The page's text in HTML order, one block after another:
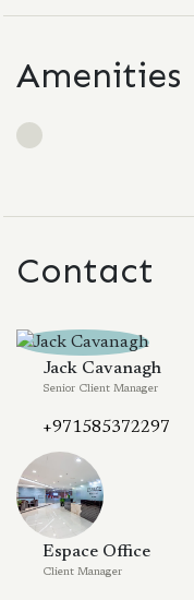
Amenities
Contact
Jack Cavanagh
Senior Client Manager
+971585372297
Espace Office
Client Manager